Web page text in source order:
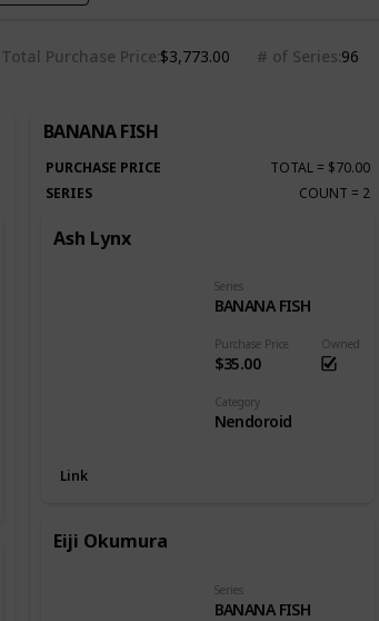
Total Purchase Price $3,773.00 # of Series 96
BANANA FISH
PURCHASE PRICE TOTAL = $70.00
SERIES
COUNT = 2
Ash Lynx
Purchase Price
$35.00
Series
BANANA FISH
Owned
Category
Nendoroid
Link
Eiji Okumura
Series
BANANA FISH